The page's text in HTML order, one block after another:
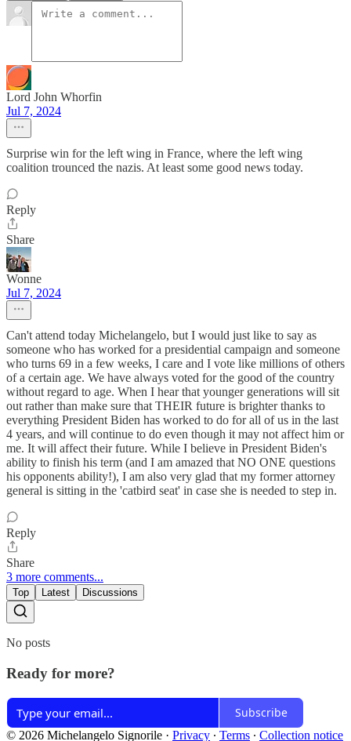
Lord John Whorfin
Jul 7, 2024
Surprise win for the left wing in France, where the left wing
coalition trounced the nazis. At least some good news today.
Reply
Share
Wonne
Jul 7, 2024
Can't attend today Michelangelo, but I would just like to say as
someone who has worked for a presidential campaign and someone
who turns 69 in a few weeks, I care and I vote like millions of others
of a certain age. We have always voted for the good of the country
without regard to age. When I hear that younger generations will sit
out rather than make sure that THEIR future is brighter thanks to
everything President Biden has worked to do for all of us in the last
4 years, and will continue to do even though it may not affect him or
me. It will affect their future. While I believe in President Biden's
ability to finish his term (and I am amazed that NO ONE questions
his opponents ability!), I am also very glad that my former attorney
general is sitting in the 'catbird seat' in case she is needed to step in.
Reply
Share
3 more comments...
Top Latest Discussions
No posts
Ready for more?
Subscribe
© 2026 Michelangelo Signorile · Privacy ∙ Terms ∙ Collection notice